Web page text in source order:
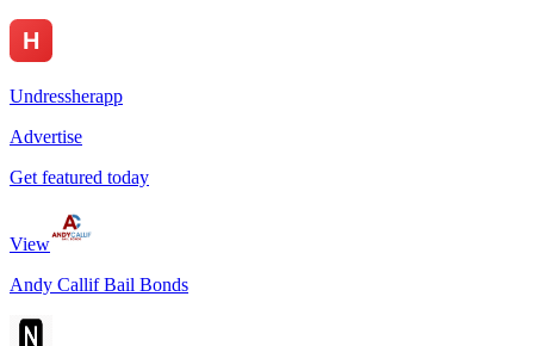
Undressherapp
Advertise
Get featured today
View
Andy Callif Bail Bonds